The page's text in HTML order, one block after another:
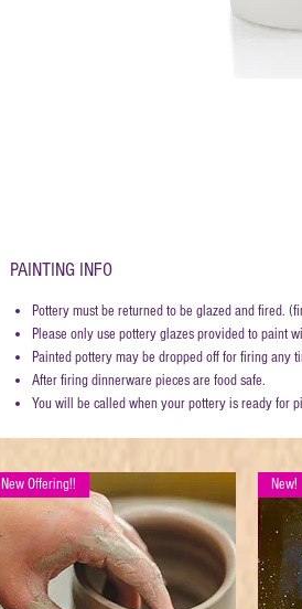
PAINTING INFO
Pottery must be returned to be glazed and fired.
Please only use pottery glazes provided to paint
Painted pottery may be dropped off for firing any
After firing dinnerware pieces are food safe.
You will be called when your pottery is ready for
New Offering!! New!